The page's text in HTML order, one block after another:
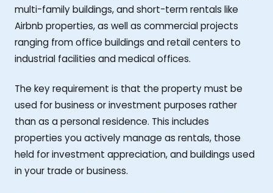
multi-family buildings, and short-term rentals like
Airbnb properties, as well as commercial projects
ranging from office buildings and retail centers to
industrial facilities and medical offices.
The key requirement is that the property must be
used for business or investment purposes rather
than as a personal residence. This includes
properties you actively manage as rentals, those
held for investment appreciation, and buildings used
in your trade or business.